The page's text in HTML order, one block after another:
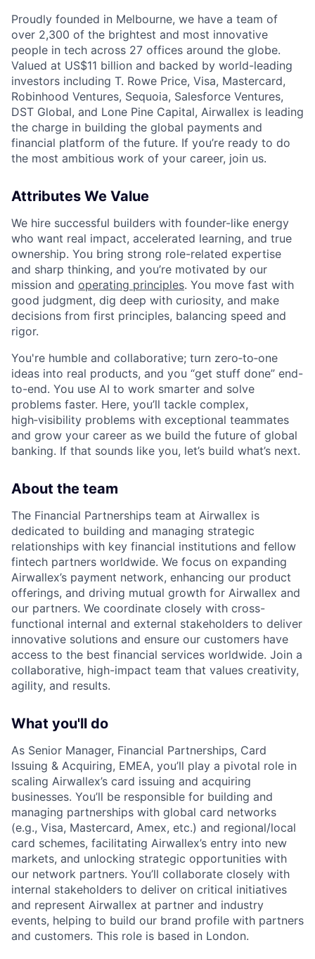
Proudly founded in Melbourne, we have a team of
over 2,300 of the brightest and most innovative
people in tech across 27 offices around the globe.
Valued at US$11 billion and backed by world-leading
investors including T. Rowe Price, Visa, Mastercard,
Robinhood Ventures, Sequoia, Salesforce Ventures,
DST Global, and Lone Pine Capital, Airwallex is leading
the charge in building the global payments and
financial platform of the future. If you’re ready to do
the most ambitious work of your career, join us.
Attributes We Value
We hire successful builders with founder-like energy
who want real impact, accelerated learning, and true
ownership. You bring strong role-related expertise
and sharp thinking, and you’re motivated by our
mission and operating principles. You move fast with
good judgment, dig deep with curiosity, and make
decisions from first principles, balancing speed and
rigor.
You're humble and collaborative; turn zero‑to‑one
ideas into real products, and you “get stuff done” end-
to-end. You use AI to work smarter and solve
problems faster. Here, you’ll tackle complex,
high‑visibility problems with exceptional teammates
and grow your career as we build the future of global
banking. If that sounds like you, let’s build what’s next.
About the team
The Financial Partnerships team at Airwallex is
dedicated to building and managing strategic
relationships with key financial institutions and fellow
fintech partners worldwide. We focus on expanding
Airwallex’s payment network, enhancing our product
offerings, and driving mutual growth for Airwallex and
our partners. We coordinate closely with cross-
functional internal and external stakeholders to deliver
innovative solutions and ensure our customers have
access to the best financial services worldwide. Join a
collaborative, high-impact team that values creativity,
agility, and results.
What you'll do
As Senior Manager, Financial Partnerships, Card
Issuing & Acquiring, EMEA, you’ll play a pivotal role in
scaling Airwallex’s card issuing and acquiring
businesses. You’ll be responsible for building and
managing partnerships with global card networks
(e.g., Visa, Mastercard, Amex, etc.) and regional/local
card schemes, facilitating Airwallex’s entry into new
markets, and unlocking strategic opportunities with
our network partners. You’ll collaborate closely with
internal stakeholders to deliver on critical initiatives
and represent Airwallex at partner and industry
events, helping to build our brand profile with partners
and customers. This role is based in London.